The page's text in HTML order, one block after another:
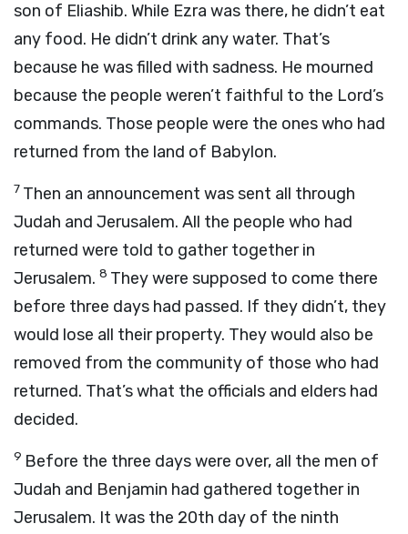
son of Eliashib. While Ezra was there, he didn’t eat
any food. He didn’t drink any water. That’s
because he was filled with sadness. He mourned
because the people weren’t faithful to the Lord’s
commands. Those people were the ones who had
returned from the land of Babylon.
7 Then an announcement was sent all through
Judah and Jerusalem. All the people who had
returned were told to gather together in
Jerusalem. 8 They were supposed to come there
before three days had passed. If they didn’t, they
would lose all their property. They would also be
removed from the community of those who had
returned. That’s what the officials and elders had
decided.
9 Before the three days were over, all the men of
Judah and Benjamin had gathered together in
Jerusalem. It was the 20th day of the ninth